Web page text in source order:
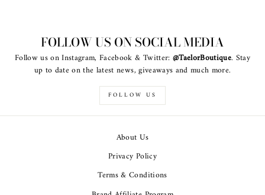
FOLLOW US ON SOCIAL MEDIA
Follow us on Instagram, Facebook & Twitter: @TaelorBoutique. Stay
up to date on the latest news, giveaways and much more.
FOLLOW US
About Us
Privacy Policy
Terms & Conditions